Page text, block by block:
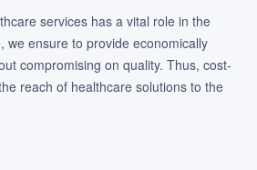
services has a vital role in the
we ensure to provide economically
compromising on quality. Thus, cost-
reach of healthcare solutions to the